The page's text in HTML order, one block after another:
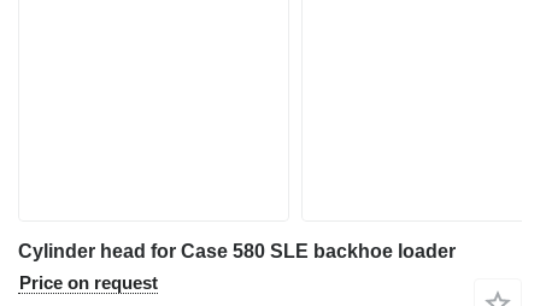
Cylinder head for Case 580 SLE backhoe loader
Price on request